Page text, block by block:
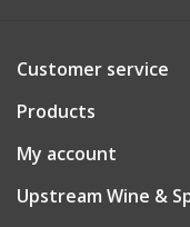
Customer service
Products
My account
Upstream Wine &